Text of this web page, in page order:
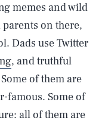
memes and wild
on there,
Dads use Twitter
, and truthful
of them are
famous. Some of
all of them are